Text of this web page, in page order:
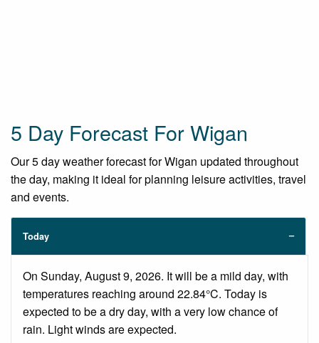
5 Day Forecast For Wigan
Our 5 day weather forecast for Wigan updated throughout
the day, making it ideal for planning leisure activities, travel
and events.
Today
On Sunday, August 9, 2026. It will be a mild day, with
temperatures reaching around 22.84°C. Today is
expected to be a dry day, with a very low chance of
rain. Light winds are expected.